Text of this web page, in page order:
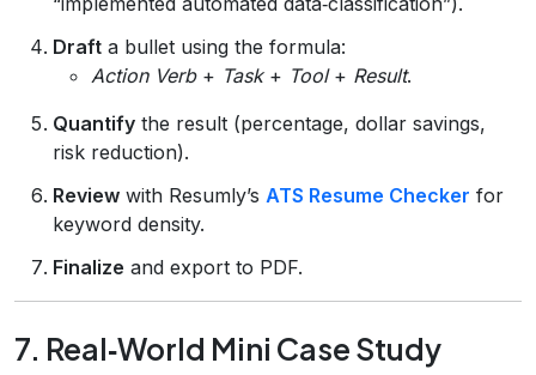
Draft a bullet using the formula:
Action Verb+ Task+ Tool+ Result.
Quantify the result (percentage, dollar savings,
risk reduction).
Review with Resumly’s ATS Resume Checker for
keyword density.
Finalize and export to PDF.
7. Real‑World Mini Case Study